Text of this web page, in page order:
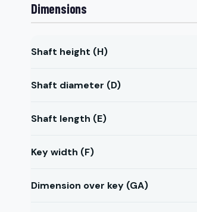
Dimensions
Shaft height (H)
Shaft diameter (D)
Shaft length (E)
Key width (F)
Dimension over key (GA)